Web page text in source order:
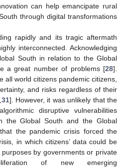
can help emancipate rural
through digital transformations
rapidly and its tragic aftermath
interconnected. Acknowledging
South in relation to the Global
a great number of problems [28].
all world citizens pandemic citizens,
and risks regardless of their
31]. However, it was unlikely that the
disruptive vulnerabilities
the Global South and the Global
the pandemic crisis forced the
in which citizens’ data could be
by governments or private
of new emerging